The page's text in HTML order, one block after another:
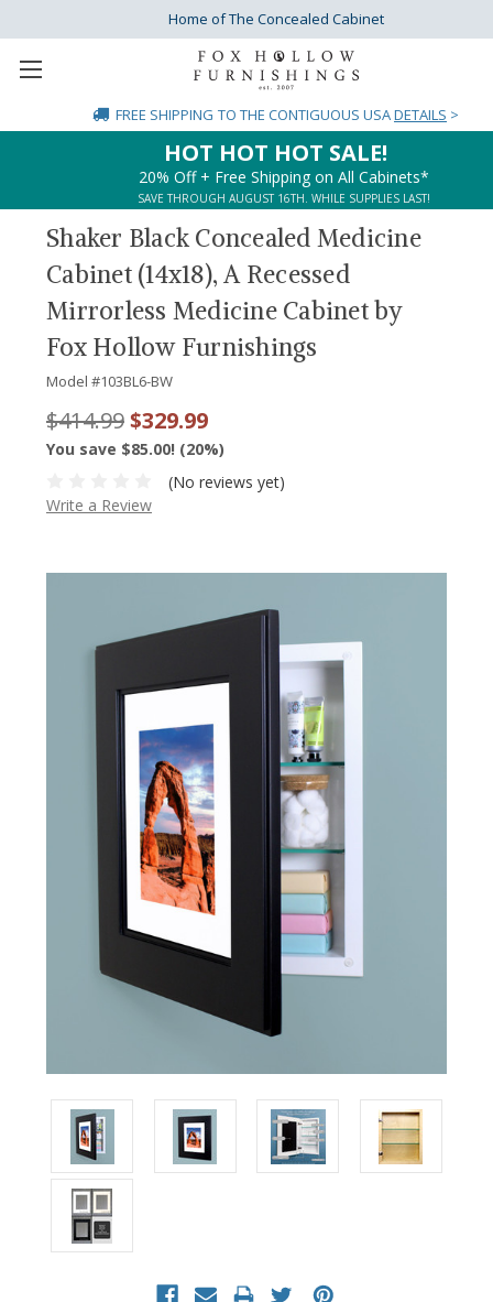
Home of The Concealed Cabinet
FREE SHIPPING TO THE CONTIGUOUS USADETAILS >
HOT HOT HOT SALE!
20% Off + Free Shipping on All Cabinets*
SAVE THROUGH AUGUST 16TH. WHILE SUPPLIES LAST!
Shaker Black Concealed Medicine
Cabinet (14x18), A Recessed
Mirrorless Medicine Cabinet by
Fox Hollow Furnishings
Model #103BL6-BW
$414.99$329.99
You save $85.00! (20%)
(No reviews yet)
Write a Review